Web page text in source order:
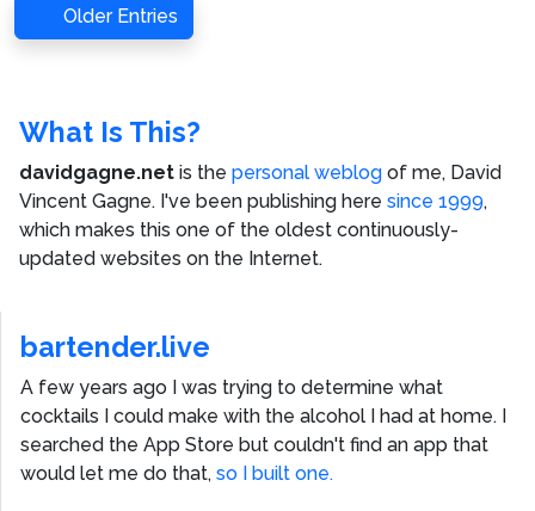
Older Entries
What Is This?
davidgagne.net is the personal weblog of me, David
Vincent Gagne. I've been publishing here since 1999,
which makes this one of the oldest continuously-
updated websites on the Internet.
bartender.live
A few years ago I was trying to determine what
cocktails I could make with the alcohol I had at home. I
searched the App Store but couldn't find an app that
would let me do that, so I built one.